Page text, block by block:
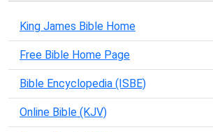
King James Bible Home
Free Bible Home Page
Bible Encyclopedia (ISBE)
Online Bible (KJV)